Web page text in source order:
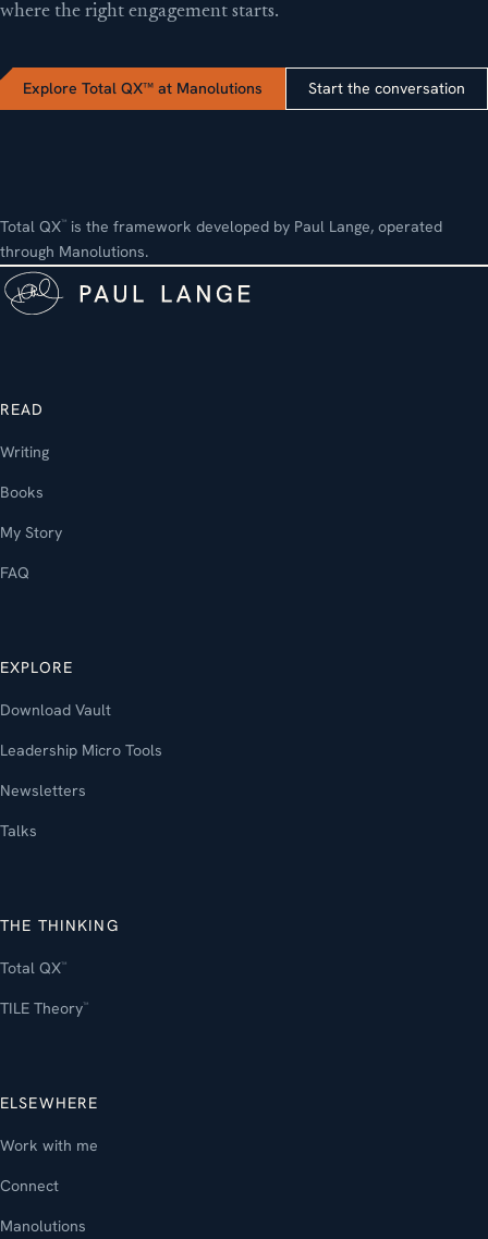
where the right engagement starts.
Explore Total QX™ at Manolutions Start the conversation
Total QX™ is the framework developed by Paul Lange, operated
through Manolutions.
READ
Writing
Books
My Story
FAQ
EXPLORE
Download Vault
Leadership Micro Tools
Newsletters
Talks
THE THINKING
Total QX™
TILE Theory™
ELSEWHERE
Work with me
Connect
Manolutions